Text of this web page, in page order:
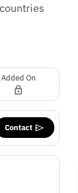
Added On
Contact